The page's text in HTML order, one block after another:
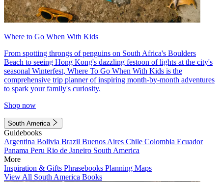
Where to Go When With Kids
From spotting throngs of penguins on South Africa's Boulders
Beach to seeing Hong Kong's dazzling festoon of lights at the city's
seasonal Winterfest, Where To Go When With Kids is the
comprehensive trip planner of inspiring month-by-month adventures
to spark your family's curiosity.
Shop now
South America
Guidebooks
Argentina Bolivia Brazil Buenos Aires Chile Colombia Ecuador
Panama Peru Rio de Janeiro South America
More
Inspiration & Gifts Phrasebooks Planning Maps
View All South America Books